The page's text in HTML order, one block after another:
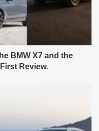
BMW X7 and the
Review.